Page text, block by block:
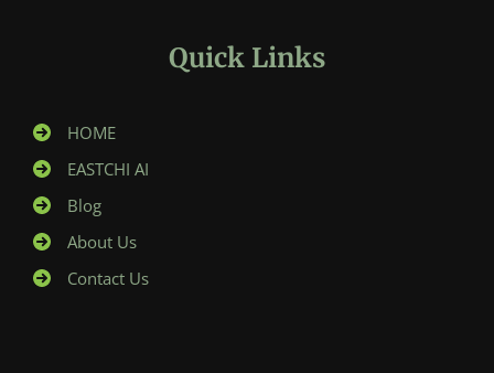
Quick Links
HOME
EASTCHI AI
Blog
About Us
Contact Us